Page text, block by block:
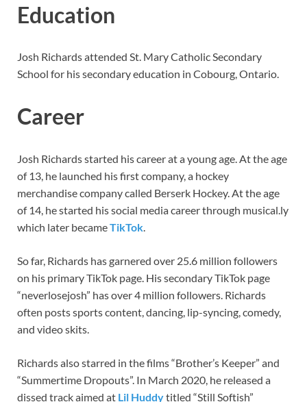
Education
Josh Richards attended St. Mary Catholic Secondary
School for his secondary education in Cobourg, Ontario.
Career
Josh Richards started his career at a young age. At the age
of 13, he launched his first company, a hockey
merchandise company called Berserk Hockey. At the age
of 14, he started his social media career through musical.ly
which later becameTikTok.
So far, Richards has garnered over 25.6 million followers
on his primary TikTok page. His secondary TikTok page
“neverlosejosh” has over 4 million followers. Richards
often posts sports content, dancing, lip-syncing, comedy,
and video skits.
Richards also starred in the films “Brother’s Keeper” and
“Summertime Dropouts”. In March 2020, he released a
dissed track aimed at Lil Huddytitled “Still Softish”